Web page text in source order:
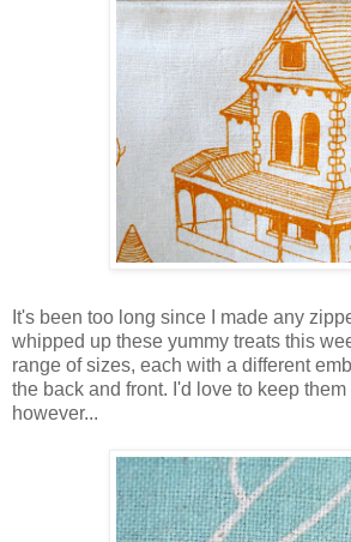
It's been too long since I made any
whipped up these yummy treats this
range of sizes, each with a different
the back and front. I'd love to keep
however...